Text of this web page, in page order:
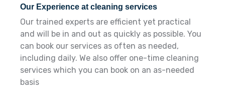
Our Experience at cleaning services
Our trained experts are efficient yet practical
and will be in and out as quickly as possible. You
can book our services as often as needed,
including daily. We also offer one-time cleaning
services which you can book on an as-needed
basis